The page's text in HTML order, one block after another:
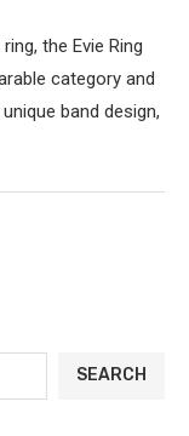
the Evie Ring
category and
band design,
SEARCH